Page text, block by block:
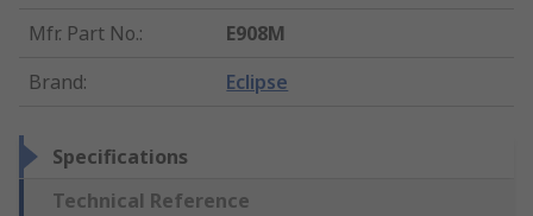
Mfr. Part No.:
E908M
Brand: Eclipse
Specifications
Technical Reference